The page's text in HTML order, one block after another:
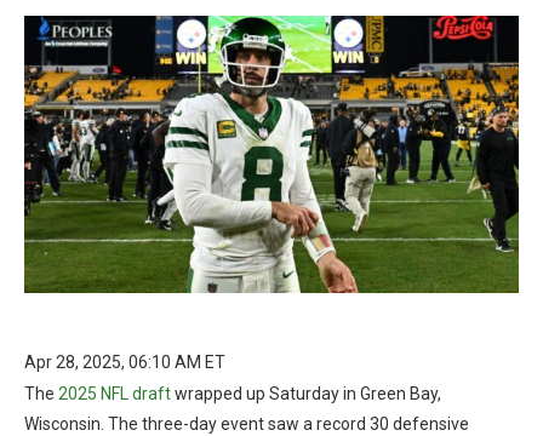
Apr 28, 2025, 06:10 AM ET
The 2025 NFL draftwrapped up Saturday in Green Bay,
Wisconsin. The three-day event saw a record 30 defensive